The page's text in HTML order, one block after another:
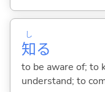
知
し
る
to be aware of; to
understand; to